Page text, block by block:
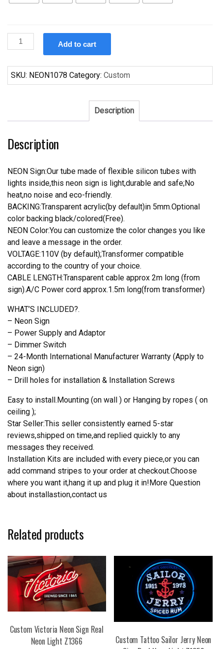
Custom
Wurlitzer
Neon
Sign
Add to cart
SKU: NEON1078 Category: Custom
Description
Description
NEON Sign:Our tube made of flexible silicon tubes with
lights inside,this neon sign is light,durable and safe;No
heat,no noise and eco-friendly.
BACKING:Transparent acrylic(by default)in 5mm.Optional
color backing black/colored(Free).
NEON Color:You can customize the color changes you like
and leave a message in the order.
VOLTAGE:110V (by default);Transformer compatible
according to the country of your choice.
CABLE LENGTH:Transparent cable approx 2m long (from
sign).A/C Power cord approx.1.5m long(from transformer)
WHAT’S INCLUDED?.
– Neon Sign
– Power Supply and Adaptor
– Dimmer Switch
– 24-Month International Manufacturer Warranty (Apply to
Neon sign)
– Drill holes for installation & Installation Screws
Easy to install.Mounting (on wall ) or Hanging by ropes ( on
ceiling );
Star Seller:This seller consistently earned 5-star
reviews,shipped on time,and replied quickly to any
messages they received.
Installation Kits are included with every piece,or you can
add command stripes to your order at checkout.Choose
where you want it,hang it up and plug it in!More Question
about installastion,contact us
Related products
Custom Victoria Neon Sign Real
Neon Light Z1366
Custom Tattoo Sailor Jerry Neon